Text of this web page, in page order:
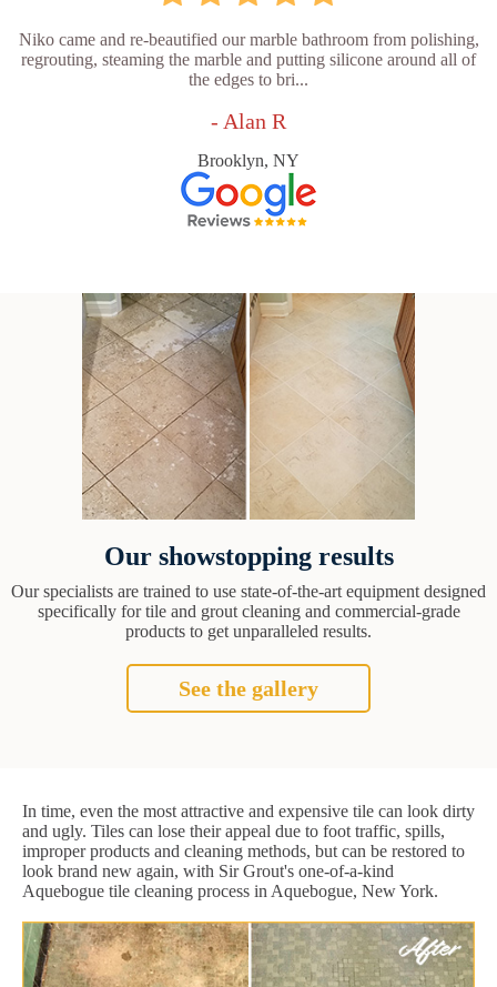
Niko came and re-beautified our marble bathroom from polishing,
regrouting, steaming the marble and putting silicone around all of
the edges to bri...
- Alan R
Brooklyn, NY
Our showstopping results
Our specialists are trained to use state-of-the-art equipment designed
specifically for tile and grout cleaning and commercial-grade
products to get unparalleled results.
See the gallery
In time, even the most attractive and expensive tile can look dirty
and ugly. Tiles can lose their appeal due to foot traffic, spills,
improper products and cleaning methods, but can be restored to
look brand new again, with Sir Grout's one-of-a-kind
Aquebogue tile cleaning process in Aquebogue, New York.